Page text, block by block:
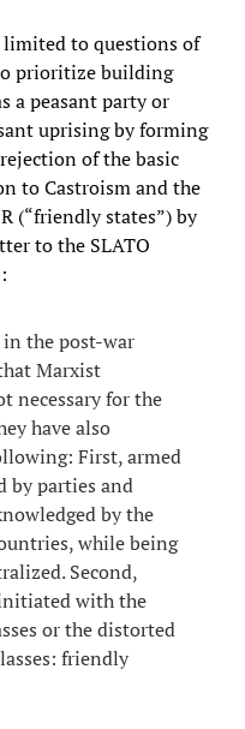
limited to questions of
prioritize building
a peasant party or
uprising by forming
of the basic
to Castroism and the
(“friendly states”) by
to the SLATO
the post-war
Marxist
necessary for the
have also
First, armed
by parties and
by the
while being
Second,
with the
or the distorted
friendly